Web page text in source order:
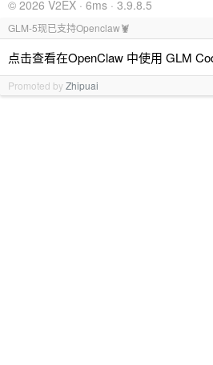
© 2026 V2EX · 6ms · 3.9.8.5
GLM-5现已支持Openclaw🦞
点击查看在OpenClaw 中使用 GLM
Promoted byZhipuai